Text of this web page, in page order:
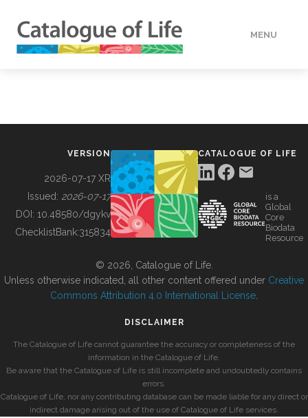
MENU
BUILDING COL
VERSION
2026-07-17 XR
Issued: 2026-07-17
DOI: 10.48580/dgykv
ChecklistBank:315834
CATALOGUE OF LIFE
is a
Global
Core
Biodata
Resource
© 2026, Catalogue of Life.
Unless otherwise indicated, all other content offered under Creative
Commons Attribution 4.0 International License
DISCLAIMER
The Catalogue of Life cannot guarantee the accuracy or completeness of the
information in the Catalogue of Life.
Be aware that the Catalogue of Life is still incomplete and undoubtedly contains
errors.
Catalogue of Life, nor any contributing database can be made liable for any direct or
indirect damage arising out of the use of Catalogue of Life services.